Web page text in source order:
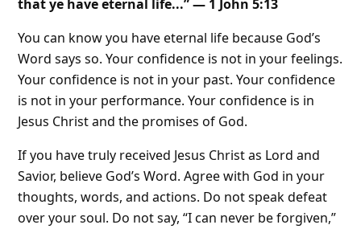
that ye have eternal life...” — 1 John 5:13
You can know you have eternal life because God’s
Word says so. Your confidence is not in your feelings.
Your confidence is not in your past. Your confidence
is not in your performance. Your confidence is in
Jesus Christ and the promises of God.
If you have truly received Jesus Christ as Lord and
Savior, believe God’s Word. Agree with God in your
thoughts, words, and actions. Do not speak defeat
over your soul. Do not say, “I can never be forgiven,”